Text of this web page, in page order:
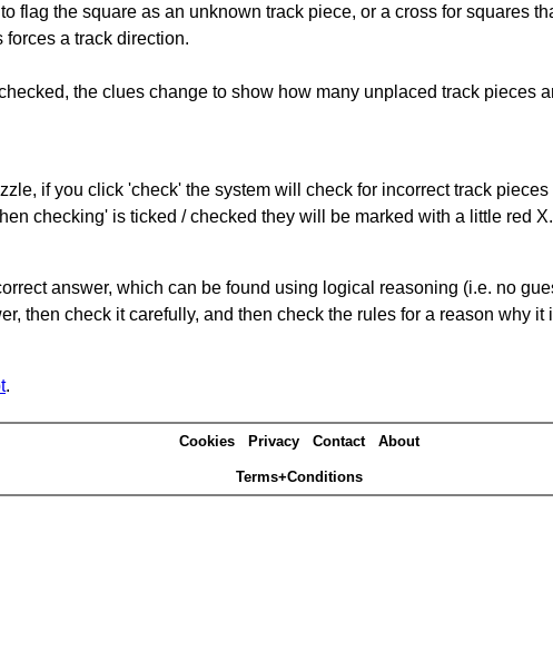
flag the square as an unknown track piece, or a cross for squares
a track direction.
the clues change to show how many unplaced track pieces
if you click 'check' the system will check for incorrect track
checking' is ticked / checked they will be marked with a little red X.
answer, which can be found using logical reasoning (i.e. no
then check it carefully, and then check the rules for a reason why it
.
Cookies Privacy Contact About
Terms+Conditions